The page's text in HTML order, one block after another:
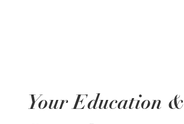
Your Education &